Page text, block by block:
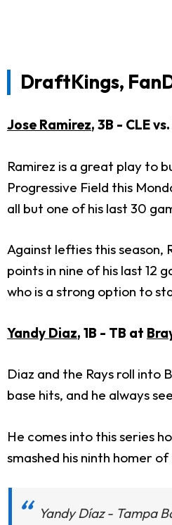
DraftKings,
Jose Ramirez, 3B - CLE vs.
Ramirez is a great play to
Progressive Field this
all but one of his last 30
Against lefties this season,
points in nine of his last 12
who is a strong option to
Yandy Diaz, 1B - TB at
Diaz and the Rays roll into
base hits, and he always
He comes into this series
smashed his ninth homer
Yandy Díaz - Tampa